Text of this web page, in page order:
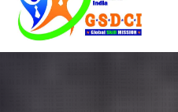
GSDCI- Global Skill Development